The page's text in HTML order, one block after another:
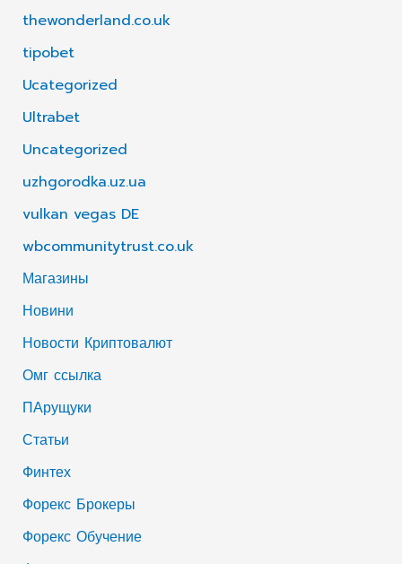
thewonderland.co.uk
tipobet
Ucategorized
Ultrabet
Uncategorized
uzhgorodka.uz.ua
vulkan vegas DE
wbcommunitytrust.co.uk
Магазины
Новини
Новости Криптовалют
Омг ссылка
ПАрущуки
Статьи
Финтех
Форекс Брокеры
Форекс Обучение